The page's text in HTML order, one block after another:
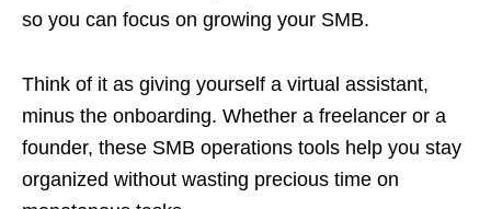
so you can focus on growing your SMB.
Think of it as giving yourself a virtual assistant,
minus the onboarding. Whether a freelancer or a
founder, these SMB operations tools help you stay
organized without wasting precious time on